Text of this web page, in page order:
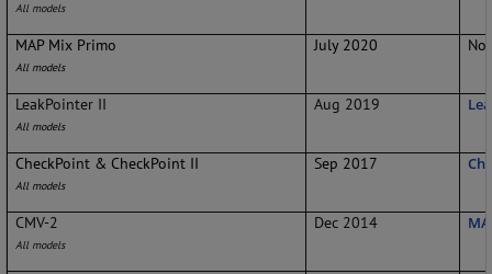
All models
MAP Mix Primo
All models
July 2020 No
LeakPointer II
All models
Aug 2019
CheckPoint & CheckPoint II
All models
Sep 2017
CMV-2
All models
Dec 2014